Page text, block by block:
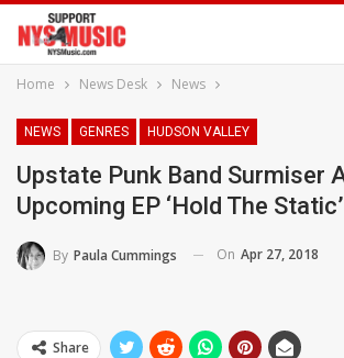
Home News Desk News
NEWS GENRES HUDSON VALLEY
Upstate Punk Band Surmiser
Upcoming EP ‘Hold The Static’
By Paula Cummings On Apr 27, 2018
Share